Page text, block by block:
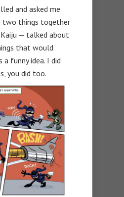
and asked me
two things together
— talked about
that would
a funny idea. I did
you did too.